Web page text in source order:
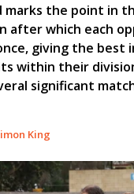
marks the point in
after which each
giving the best
within their
significant
King